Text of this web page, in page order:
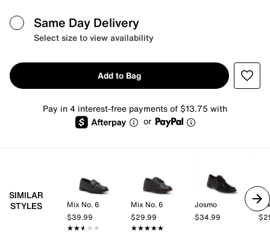
Same Day Delivery
Select size to view availability
Add to Bag
Pay in 4 interest-free payments of $13.75 with
or
SIMILAR
STYLES
Mix No. 6
$39.99
★★★★★
★★★★★
Mix No. 6
$29.99
★★★★★
★★★★★
Josmo
$34.99